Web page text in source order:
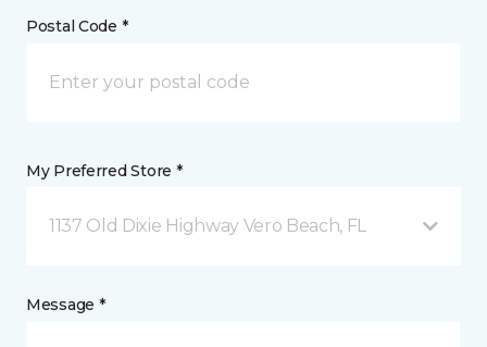
Postal Code *
My Preferred Store *
1137 Old Dixie Highway Vero Beach, FL
Message *